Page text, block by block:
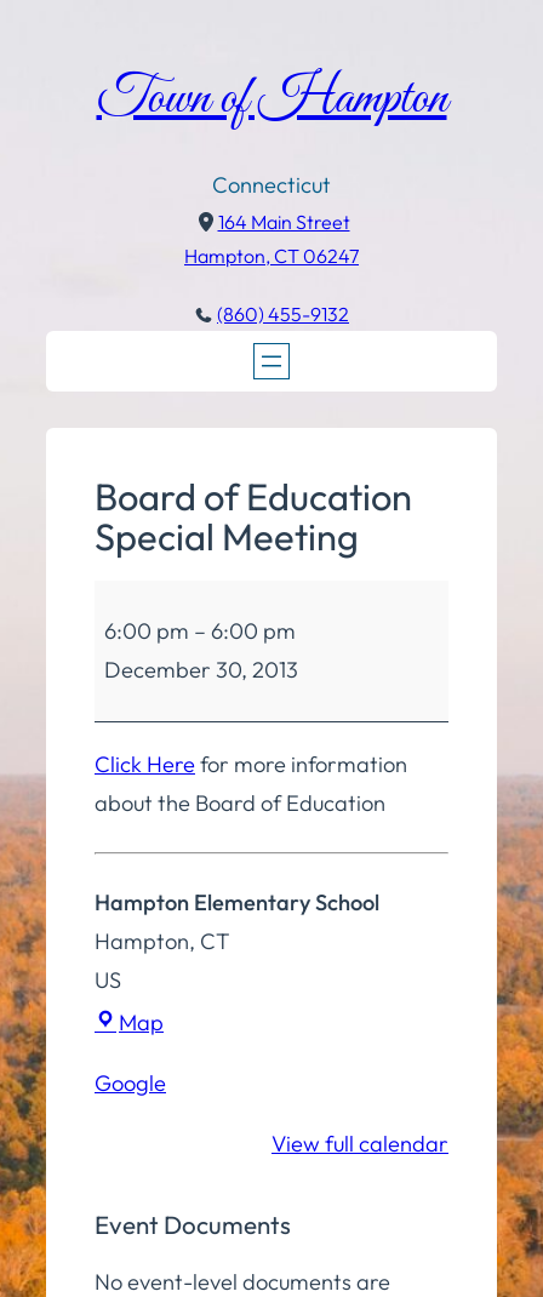
Town of Hampton
Connecticut
164 Main Street
Hampton, CT 06247
(860) 455-9132
Board of Education
Special Meeting
of
Education
Special
Meeting
6:00 pm – 6:00 pm
December 30, 2013
Click Herefor more information
about the Board of Education
Hampton Elementary School
Hampton, CT
US
Map
School
Google
View full calendar
Event Documents
No event-level documents are